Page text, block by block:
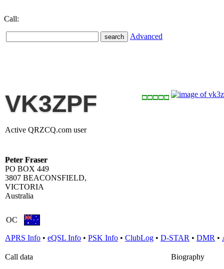
Call:
Advanced
VK3ZPF
Active QRZCQ.com user
Peter Fraser
PO BOX 449
3807 BEACONSFIELD,
VICTORIA
Australia
OC
APRS Info • eQSL Info • PSK Info • ClubLog • D-STAR • DMR •
Call data
Biography